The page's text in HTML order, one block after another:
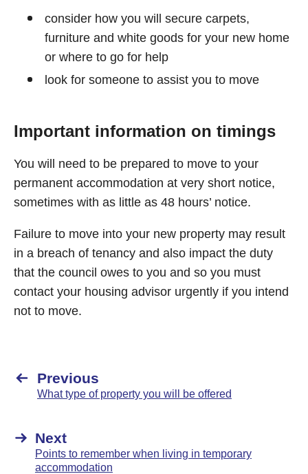
consider how you will secure carpets,
furniture and white goods for your new home
or where to go for help
look for someone to assist you to move
Important information on timings
You will need to be prepared to move to your
permanent accommodation at very short notice,
sometimes with as little as 48 hours’ notice.
Failure to move into your new property may result
in a breach of tenancy and also impact the duty
that the council owes to you and so you must
contact your housing advisor urgently if you intend
not to move.
Previous
What type of property you will be offered
Next
Points to remember when living in temporary
accommodation